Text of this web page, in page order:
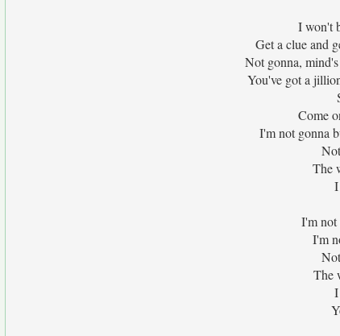
I won't
Get a clue and
Not gonna,
You've got a
Come
I'm not gonna
The
I'm not
I'm
The